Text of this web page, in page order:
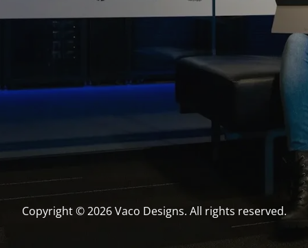
Copyright © 2026 Vaco Designs. All rights reserved.